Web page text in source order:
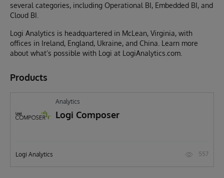
several categories, including Operational BI, Embedded BI, and
Cloud BI.
Logi Analytics is headquartered in McLean, Virginia, with
offices in Ireland, England, Ukraine, and China. Learn more
about what’s possible with Logi at LogiAnalytics.com.
Products
Analytics
Logi Composer
Logi Analytics 557